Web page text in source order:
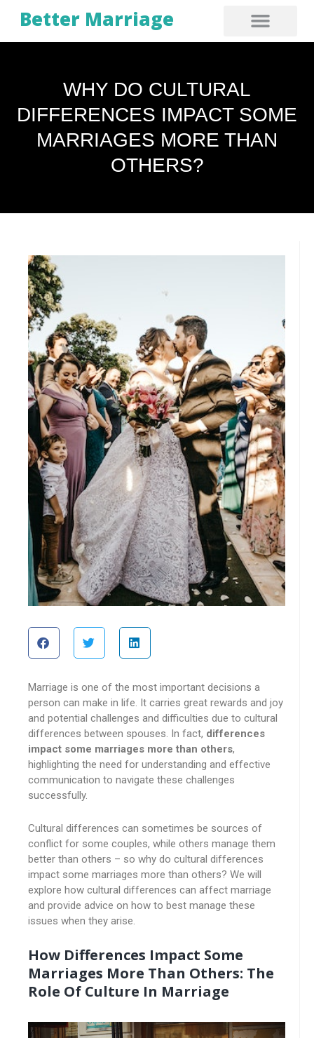
Better Marriage
WHY DO CULTURAL
DIFFERENCES IMPACT SOME
MARRIAGES MORE THAN
OTHERS?
Marriage is one of the most important decisions a
person can make in life. It carries great rewards and joy
and potential challenges and difficulties due to cultural
differences between spouses. In fact, differences
impact some marriages more than others,
highlighting the need for understanding and effective
communication to navigate these challenges
successfully.
Cultural differences can sometimes be sources of
conflict for some couples, while others manage them
better than others – so why do cultural differences
impact some marriages more than others? We will
explore how cultural differences can affect marriage
and provide advice on how to best manage these
issues when they arise.
How Differences Impact Some
Marriages More Than Others: The
Role Of Culture In Marriage